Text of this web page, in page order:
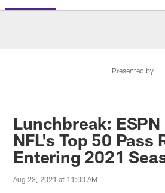
Presented by
Lunchbreak: ESPN
NFL's Top 50 Pass
Entering 2021
Aug 23, 2021 at 11:00 AM